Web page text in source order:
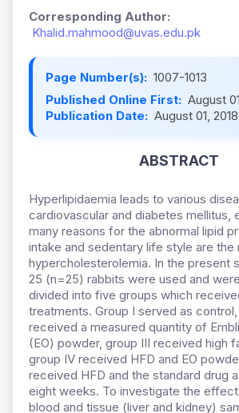
Corresponding Author:
Khalid.mahmood@uvas.edu.pk
Page Number(s): 1007-1013
Published Online First: August
Publication Date: August 01, 2018
ABSTRACT
Hyperlipidaemia leads to various
cardiovascular and diabetes mellitus,
many reasons for the abnormal lipid
intake and sedentary life style are the
hypercholesterolemia. In the present
25 (n=25) rabbits were used and
divided into five groups which
treatments. Group I served as
received a measured quantity of
(EO) powder, group III received high
group IV received HFD and EO
received HFD and the standard drug
eight weeks. To investigate the
blood and tissue (liver and kidney)